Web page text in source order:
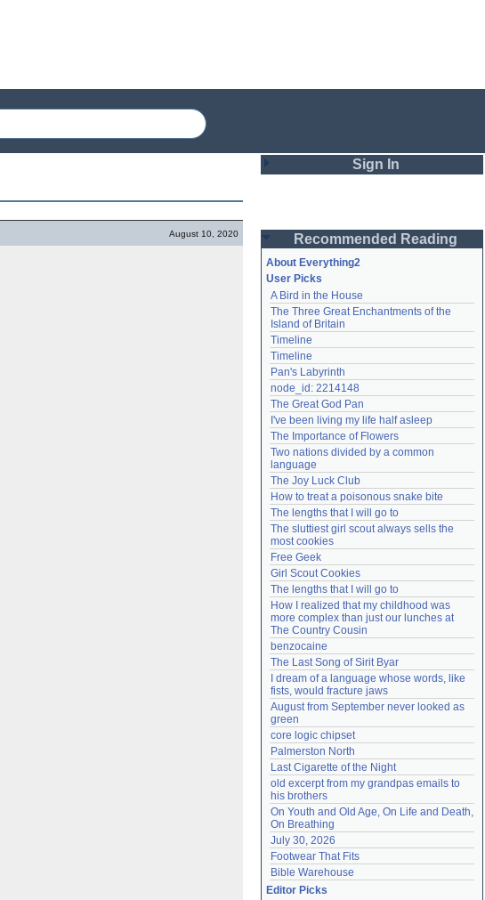
August 10, 2020
Sign In
Password
Remember me
Login
Lost password?
Create an account
Need help?accounthelp@everything2.com
Recommended Reading
About Everything2
User Picks
A Bird in the House
The Three Great Enchantments of the
Island of Britain
Timeline
Timeline
Pan's Labyrinth
node_id: 2214148
The Great God Pan
I've been living my life half asleep
The Importance of Flowers
Two nations divided by a common
language
The Joy Luck Club
How to treat a poisonous snake bite
The lengths that I will go to
The sluttiest girl scout always sells the
most cookies
Free Geek
Girl Scout Cookies
The lengths that I will go to
How I realized that my childhood was
more complex than just our lunches at
The Country Cousin
benzocaine
The Last Song of Sirit Byar
I dream of a language whose words, like
fists, would fracture jaws
August from September never looked as
green
core logic chipset
Palmerston North
Last Cigarette of the Night
old excerpt from my grandpas emails to
his brothers
On Youth and Old Age, On Life and Death,
On Breathing
July 30, 2026
Footwear That Fits
Bible Warehouse
Editor Picks